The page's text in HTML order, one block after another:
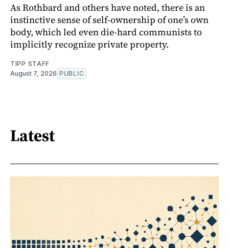
As Rothbard and others have noted, there is an
instinctive sense of self-ownership of one’s own
body, which led even die-hard communists to
implicitly recognize private property.
TIPP STAFF
August 7, 2026 PUBLIC
Latest